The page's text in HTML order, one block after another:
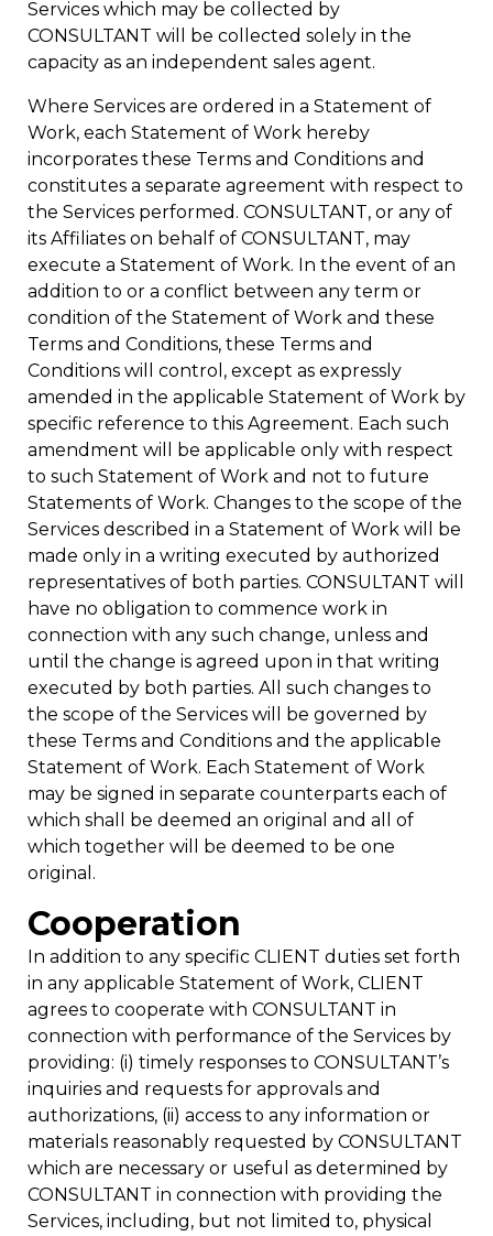
Services which may be collected by
CONSULTANT will be collected solely in the
capacity as an independent sales agent.
Where Services are ordered in a Statement of
Work, each Statement of Work hereby
incorporates these Terms and Conditions and
constitutes a separate agreement with respect to
the Services performed. CONSULTANT, or any of
its Affiliates on behalf of CONSULTANT, may
execute a Statement of Work. In the event of an
addition to or a conflict between any term or
condition of the Statement of Work and these
Terms and Conditions, these Terms and
Conditions will control, except as expressly
amended in the applicable Statement of Work by
specific reference to this Agreement. Each such
amendment will be applicable only with respect
to such Statement of Work and not to future
Statements of Work. Changes to the scope of the
Services described in a Statement of Work will be
made only in a writing executed by authorized
representatives of both parties. CONSULTANT will
have no obligation to commence work in
connection with any such change, unless and
until the change is agreed upon in that writing
executed by both parties. All such changes to
the scope of the Services will be governed by
these Terms and Conditions and the applicable
Statement of Work. Each Statement of Work
may be signed in separate counterparts each of
which shall be deemed an original and all of
which together will be deemed to be one
original.
Cooperation
In addition to any specific CLIENT duties set forth
in any applicable Statement of Work, CLIENT
agrees to cooperate with CONSULTANT in
connection with performance of the Services by
providing: (i) timely responses to CONSULTANT’s
inquiries and requests for approvals and
authorizations, (ii) access to any information or
materials reasonably requested by CONSULTANT
which are necessary or useful as determined by
CONSULTANT in connection with providing the
Services, including, but not limited to, physical